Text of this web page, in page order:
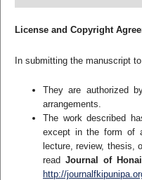
License and Copyright
In submitting the manuscript
They are authorized
arrangements.
The work described
except in the form of
lecture, review, thesis,
read Journal of
http://